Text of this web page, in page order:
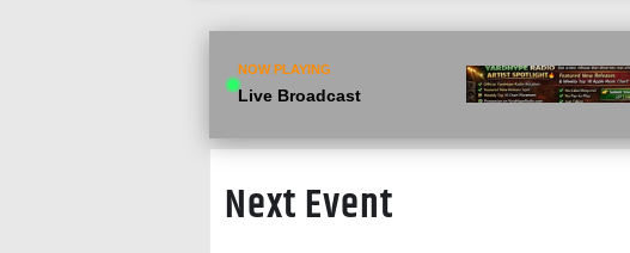
NOW PLAYING
Live Broadcast
Next Event